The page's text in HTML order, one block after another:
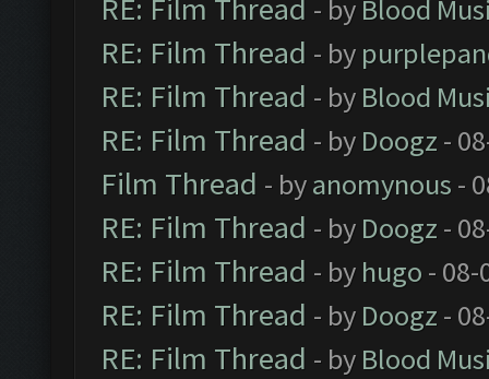
RE: Film Thread - by Blood
RE: Film Thread - by
RE: Film Thread - by Blood
RE: Film Thread - by Doogz -
Film Thread - byanomynous -
RE: Film Thread - by Doogz -
RE: Film Thread - by hugo - 08-
RE: Film Thread - by Doogz -
RE: Film Thread - by Blood